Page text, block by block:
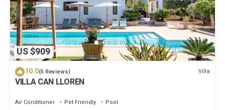
US $909
10.0(5 Reviews) Villa
VILLA CAN LLOREN
Air Conditioner Pet Friendly
Pool